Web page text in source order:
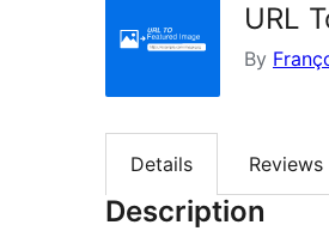
URL
By
Details Reviews
Description